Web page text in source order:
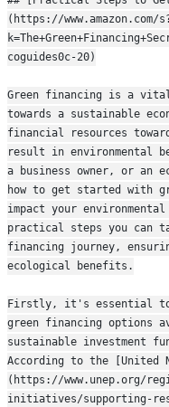
(https://www.amazon.com/
coguides0c-20)
Green financing is a
towards a sustainable
financial resources
result in environmental
a business owner, or an
how to get started with
impact your
practical steps you can
financing journey,
ecological benefits.
Firstly, it's essential to
green financing options
sustainable investment
According to the [United
(https://www.unep.org/
initiatives/supporting-